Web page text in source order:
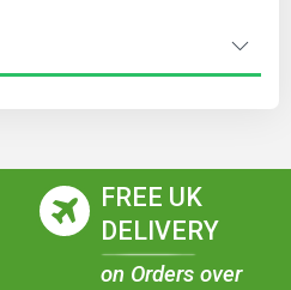
FREE UK
DELIVERY
on Orders over